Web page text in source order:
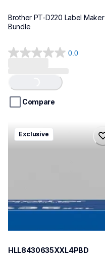
Brother PT-D220 Label Maker
Bundle
0.0
0.0
5
stars.
Loading...
Compare
hll8430635xxl4pbd
hll8430635xxl4pbd
Exclusive
HLL8430635XXL4PBD